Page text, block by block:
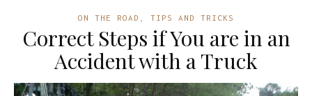
ON THE ROAD TIPS AND TRICKS
Correct Steps if You are in an
Accident with a Truck